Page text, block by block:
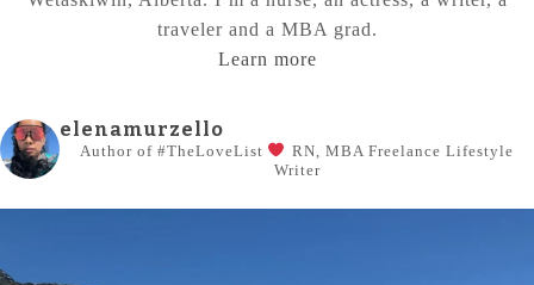
traveler and a MBA grad.
Learn more
elenamurzello
Author of #TheLoveList RN, MBA Freelance Lifestyle
Writer